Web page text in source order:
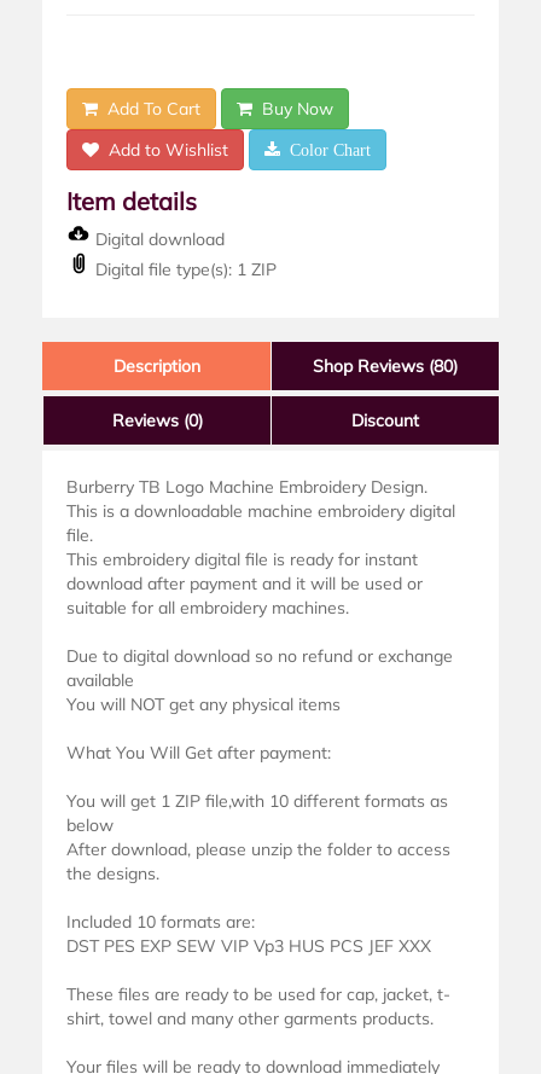
Add To Cart
Buy Now
Add to Wishlist
Color Chart
Item details
Digital download
Digital file type(s): 1 ZIP
Description Shop Reviews (80)
Reviews (0) Discount
Burberry TB Logo Machine Embroidery Design.
This is a downloadable machine embroidery digital
file.
This embroidery digital file is ready for instant
download after payment and it will be used or
suitable for all embroidery machines.
Due to digital download so no refund or exchange
available
You will NOT get any physical items
What You Will Get after payment:
You will get 1 ZIP file,with 10 different formats as
below
After download, please unzip the folder to access
the designs.
Included 10 formats are:
DST PES EXP SEW VIP Vp3 HUS PCS JEF XXX
These files are ready to be used for cap, jacket, t-
shirt, towel and many other garments products.
Your files will be ready to download immediately